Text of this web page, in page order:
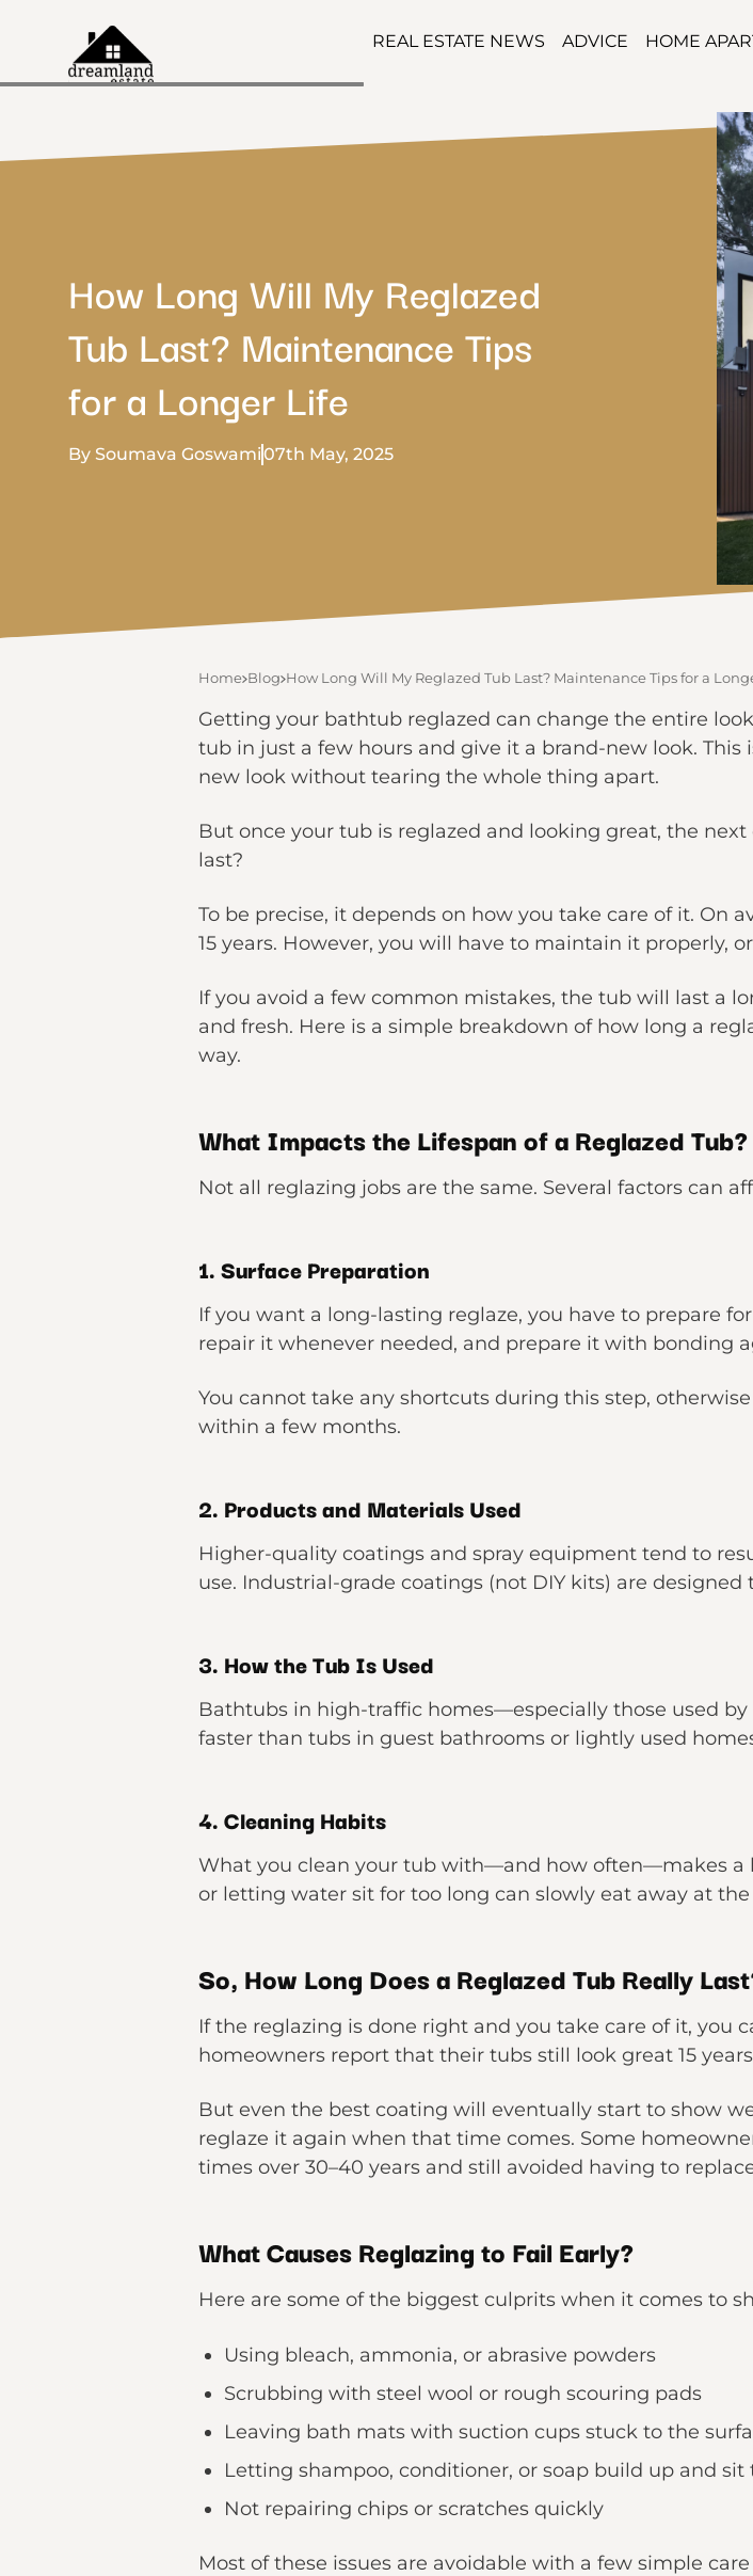
REAL ESTATE NEWS ADVICE HOME
How Long Will My Reglazed
Tub Last? Maintenance Tips
for a Longer Life
By Soumava Goswami07th May, 2025
Home Blog How Long Will My Reglazed Tub Last? Maintenance Tips for a
Getting your bathtub reglazed can change the entire
tub in just a few hours and give it a brand-new look.
new look without tearing the whole thing apart.
But once your tub is reglazed and looking great, the
last?
To be precise, it depends on how you take care of it. On
15 years. However, you will have to maintain it properly,
If you avoid a few common mistakes, the tub will last a
and fresh. Here is a simple breakdown of how long a
way.
What Impacts the Lifespan of a Reglazed Tub?
Not all reglazing jobs are the same. Several factors can
1. Surface Preparation
If you want a long-lasting reglaze, you have to prepare
repair it whenever needed, and prepare it with bonding
You cannot take any shortcuts during this step,
within a few months.
2. Products and Materials Used
Higher-quality coatings and spray equipment tend to
use. Industrial-grade coatings (not DIY kits) are
3. How the Tub Is Used
Bathtubs in high-traffic homes—especially those used
faster than tubs in guest bathrooms or lightly used
4. Cleaning Habits
What you clean your tub with—and how often—makes a
or letting water sit for too long can slowly eat away at the
So, How Long Does a Reglazed Tub Really
If the reglazing is done right and you take care of it, you
homeowners report that their tubs still look great 15
But even the best coating will eventually start to show
reglaze it again when that time comes. Some
times over 30–40 years and still avoided having to
What Causes Reglazing to Fail Early?
Here are some of the biggest culprits when it comes to
Using bleach, ammonia, or abrasive powders
Scrubbing with steel wool or rough scouring pads
Leaving bath mats with suction cups stuck to the
Letting shampoo, conditioner, or soap build up and sit
Not repairing chips or scratches quickly
Most of these issues are avoidable with a few simple